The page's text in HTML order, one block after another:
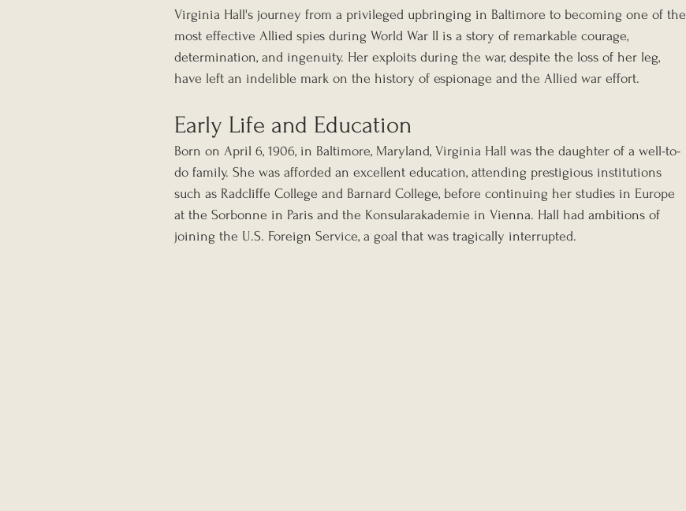
Virginia Hall's journey from a privileged upbringing in Baltimore to becoming one of the
most effective Allied spies during World War II is a story of remarkable courage,
determination, and ingenuity. Her exploits during the war, despite the loss of her leg,
have left an indelible mark on the history of espionage and the Allied war effort.
Early Life and Education
Born on April 6, 1906, in Baltimore, Maryland, Virginia Hall was the daughter of a well-to-
do family. She was afforded an excellent education, attending prestigious institutions
such as Radcliffe College and Barnard College, before continuing her studies in Europe
at the Sorbonne in Paris and the Konsularakademie in Vienna. Hall had ambitions of
joining the U.S. Foreign Service, a goal that was tragically interrupted.